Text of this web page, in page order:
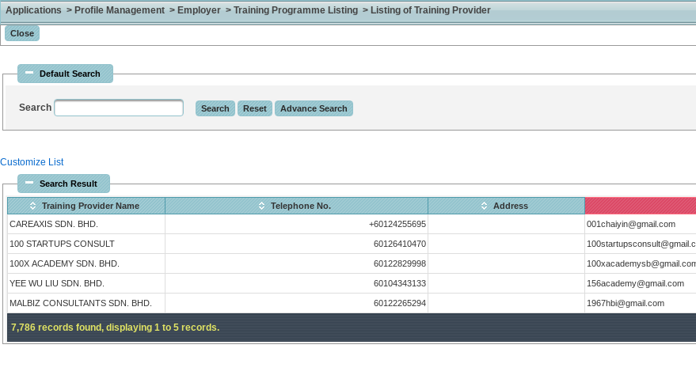
Applications > Profile Management > Employer > Training Programme Listing > Listing of Training Provider
Default Search
Search
Customize List
Search Result
Training Provider Name Telephone No. Address
CAREAXIS SDN. BHD.
+60124255695 001chaiyin@gmail.com
100 STARTUPS CONSULT 60126410470
100X ACADEMY SDN. BHD. 60122829998
YEE WU LIU SDN. BHD. 60104343133 156academy@gmail.com
MALBIZ CONSULTANTS SDN. BHD. 60122265294 1967hbi@gmail.com
7,786 records found, displaying 1 to 5 records.